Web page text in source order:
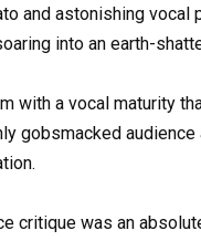
and astonishing
into an earth-
with a vocal maturity
gobsmacked
critique was an